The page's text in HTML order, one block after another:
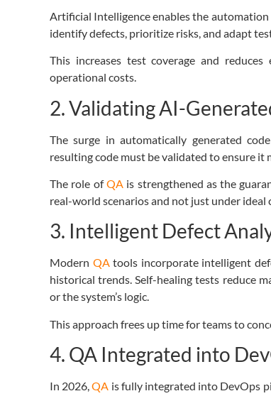
Artificial Intelligence enables the
identify defects, prioritize risks, and adapt
This increases test coverage and
operational costs.
2. Validating AI-
The surge in automatically generated
resulting code must be validated to ensure it
The role ofQAis strengthened as the
real-world scenarios and not just under ideal
3. Intelligent Defect
Modern QAtools incorporate intelligent
historical trends. Self-healing tests reduce
or the system’s logic.
This approach frees up time for teams to
4. QA Integrated into
In 2026,QA is fully integrated into DevOps